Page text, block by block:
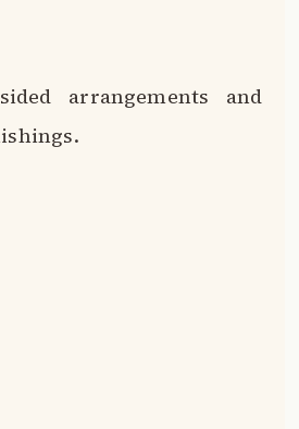
arrangements and